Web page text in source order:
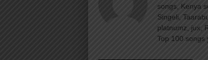
songs, Kenya
Singeli,
platnumz, jux,
Top 100 songs